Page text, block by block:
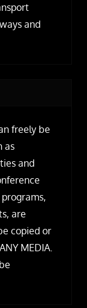
and
freely be
as
and
are
copied or
MEDIA.